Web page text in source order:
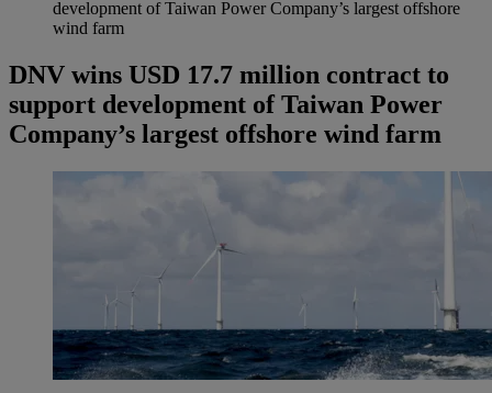
development of Taiwan Power Company’s largest offshore
wind farm
DNV wins USD 17.7 million contract to
support development of Taiwan Power
Company’s largest offshore wind farm